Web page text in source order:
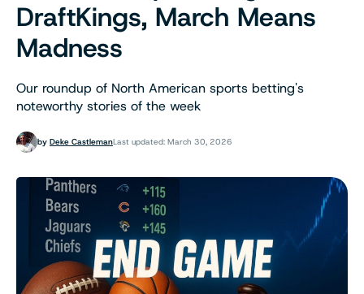
RESOURCES
PREDICTION MARKETS
DraftKings, March Means
Madness
Our roundup of North American sports betting's
noteworthy stories of the week
by Deke CastlemanLast updated: March 30, 2026